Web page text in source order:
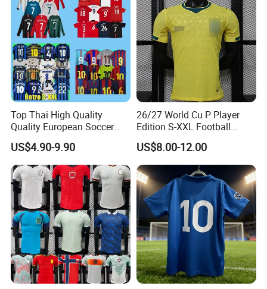
Top Thai High Quality
Quality European Soccer
Team Retro Soccer Wear
Comfortable and Breathable
Football Shirts
US$4.90-9.90
26/27 World Cu P Player
Edition S-XXL Football
Jersey, Thai Jersey,
Thailand Soccer Shirt,
Soccer Team Jerseys,
Football Jersey
US$8.00-12.00